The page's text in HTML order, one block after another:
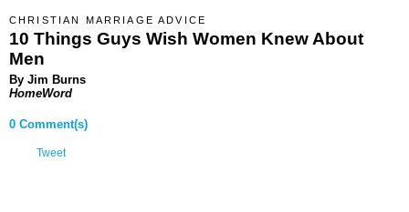
CHRISTIAN MARRIAGE ADVICE
10 Things Guys Wish Women Knew About
Men
By Jim Burns
HomeWord
0 Comment(s)
Tweet